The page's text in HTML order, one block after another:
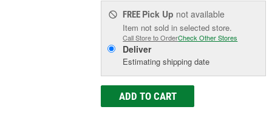
FREE Pick Up not available
Item not sold in selected store.
Call Store to OrderCheck Other Stores
Deliver
Estimating shipping date
ADD TO CART